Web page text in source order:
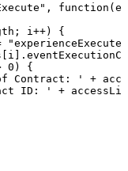
function(e)
i++)
{
0)
{
Contract: ' +
ID: ' +